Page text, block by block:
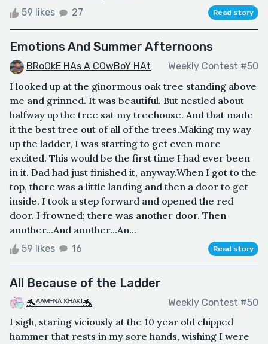
59 likes 27 Read story
Emotions And Summer Afternoons
BRoOkE HAs A COwBoY HAt Weekly Contest #50
I looked up at the ginormous oak tree standing above
me and grinned. It was beautiful. But nestled about
halfway up the tree sat my treehouse. And that made
it the best tree out of all of the trees.Making my way
up the ladder, I was starting to get even more
excited. This would be the first time I had ever been
in it. Dad had just finished it, anyway.When I got to the
top, there was a little landing and then a door to get
inside. I took a step forward and opened the red
door. I frowned; there was another door. Then
another...And another...An...
59 likes 16 Read story
All Because of the Ladder
🐬ᴬᴬᴹᴱᴺᴬ ᴷᴴᴬᴷᴵ🐬 Weekly Contest #50
I sigh, staring viciously at the 10 year old chipped
hammer that rests in my sore hands, wishing I were